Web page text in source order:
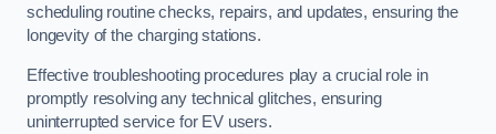
scheduling routine checks, repairs, and updates, ensuring the
longevity of the charging stations.
Effective troubleshooting procedures play a crucial role in
promptly resolving any technical glitches, ensuring
uninterrupted service for EV users.